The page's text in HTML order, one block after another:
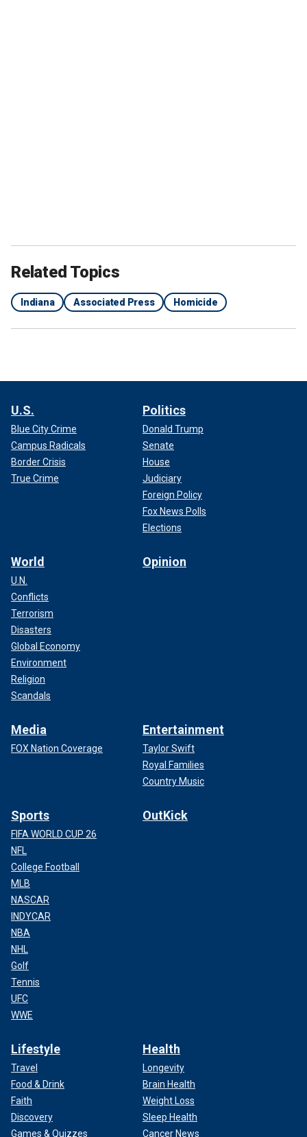
Related Topics
Indiana Associated Press Homicide
U.S.
Blue City Crime
Campus Radicals
Border Crisis
True Crime
Politics
Donald Trump
Senate
House
Judiciary
Foreign Policy
Fox News Polls
Elections
World
U.N.
Conflicts
Terrorism
Disasters
Global Economy
Environment
Religion
Scandals
Opinion
Media
FOX Nation Coverage
Entertainment
Taylor Swift
Royal Families
Country Music
Sports
FIFA WORLD CUP 26
NFL
College Football
MLB
NASCAR
INDYCAR
NBA
NHL
Golf
Tennis
UFC
WWE
OutKick
Lifestyle
Travel
Food & Drink
Faith
Discovery
Games & Quizzes
Health
Longevity
Brain Health
Weight Loss
Sleep Health
Cancer News